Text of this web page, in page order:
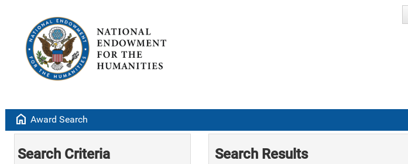
home Award Search
Search Criteria Search Results